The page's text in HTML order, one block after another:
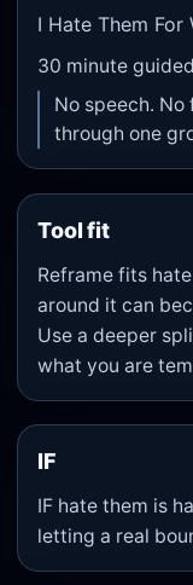
I Hate Them For
30 minute
No speech.
through one
Tool fit
Reframe fits
around it can
Use a deeper
what you are
IF
IF hate them is
letting a real